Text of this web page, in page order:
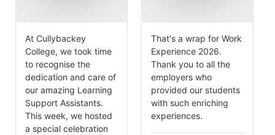
At Cullybackey
College, we took time
to recognise the
dedication and care of
our amazing Learning
Support Assistants.
This week, we hosted
a special celebration
That's a wrap for Work
Experience 2026.
Thank you to all the
employers who
provided our students
with such enriching
experiences.